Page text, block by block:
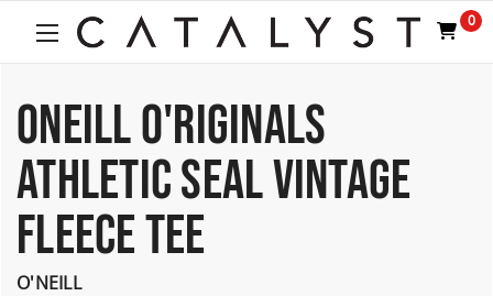
One
Accessibility
screen
reader.
start
0
ONEILL O'RIGINALS
ATHLETIC SEAL VINTAGE
FLEECE TEE
O'NEILL